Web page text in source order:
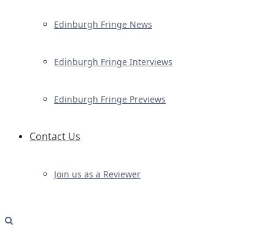
Edinburgh Fringe News
Edinburgh Fringe Interviews
Edinburgh Fringe Previews
Contact Us
Join us as a Reviewer